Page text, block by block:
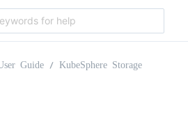
Guide
KubeSphere Storage